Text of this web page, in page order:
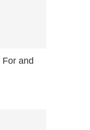
For and